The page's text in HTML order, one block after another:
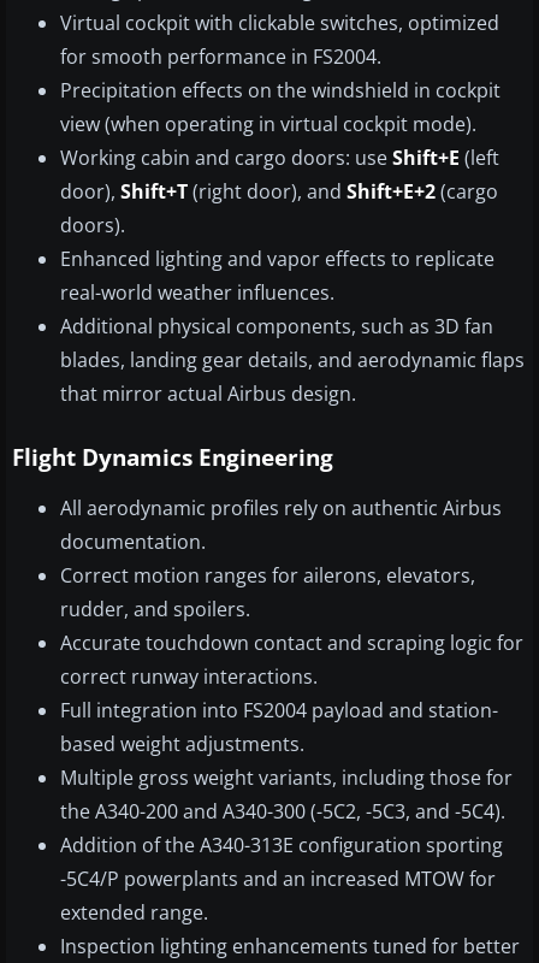
Virtual cockpit with clickable switches, optimized
for smooth performance in FS2004.
Precipitation effects on the windshield in cockpit
view (when operating in virtual cockpit mode).
Working cabin and cargo doors: useShift+E (left
door), Shift+T(right door), and Shift+E+2(cargo
doors).
Enhanced lighting and vapor effects to replicate
real-world weather influences.
Additional physical components, such as 3D fan
blades, landing gear details, and aerodynamic flaps
that mirror actual Airbus design.
Flight Dynamics Engineering
All aerodynamic profiles rely on authentic Airbus
documentation.
Correct motion ranges for ailerons, elevators,
rudder, and spoilers.
Accurate touchdown contact and scraping logic for
correct runway interactions.
Full integration into FS2004 payload and station-
based weight adjustments.
Multiple gross weight variants, including those for
the A340-200 and A340-300 (-5C2, -5C3, and -5C4).
Addition of the A340-313E configuration sporting
-5C4/P powerplants and an increased MTOW for
extended range.
Inspection lighting enhancements tuned for better